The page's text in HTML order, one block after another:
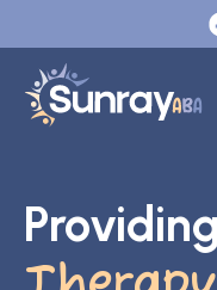
Providing